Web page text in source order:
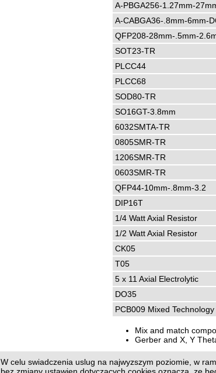
A-PBGA256-1.27mm-
A-CABGA36-.8mm-6mm-
QFP208-28mm-.5mm-
SOT23-TR
PLCC44
PLCC68
SOD80-TR
SO16GT-3.8mm
6032SMTA-TR
0805SMR-TR
1206SMR-TR
0603SMR-TR
QFP44-10mm-.8mm-3.2
DIP16T
1/4 Watt Axial Resistor
1/2 Watt Axial Resistor
CK05
T05
5 x 11 Axial Electrolytic
DO35
PCB009 Mixed
Mix and match
Gerber and X, Y
Previous page|Print
W celu swiadczenia uslug na najwyzszym poziomie, w